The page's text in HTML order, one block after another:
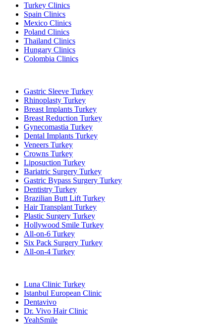
Turkey Clinics
Spain Clinics
Mexico Clinics
Poland Clinics
Thailand Clinics
Hungary Clinics
Colombia Clinics
Gastric Sleeve Turkey
Rhinoplasty Turkey
Breast Implants Turkey
Breast Reduction Turkey
Gynecomastia Turkey
Dental Implants Turkey
Veneers Turkey
Crowns Turkey
Liposuction Turkey
Bariatric Surgery Turkey
Gastric Bypass Surgery Turkey
Dentistry Turkey
Brazilian Butt Lift Turkey
Hair Transplant Turkey
Plastic Surgery Turkey
Hollywood Smile Turkey
All-on-6 Turkey
Six Pack Surgery Turkey
All-on-4 Turkey
Luna Clinic Turkey
Istanbul European Clinic
Dentavivo
Dr. Vivo Hair Clinic
YeahSmile